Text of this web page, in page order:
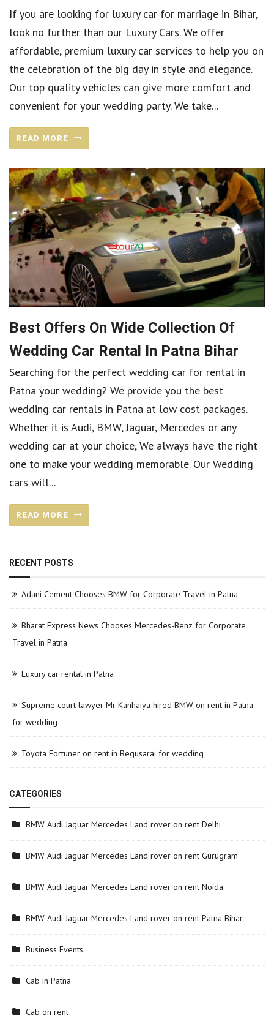
If you are looking for luxury car for marriage in Bihar,
look no further than our Luxury Cars. We offer
affordable, premium luxury car services to help you on
the celebration of the big day in style and elegance.
Our top quality vehicles can give more comfort and
convenient for your wedding party. We take...
READ MORE
Best Offers On Wide Collection Of
Wedding Car Rental In Patna Bihar
Searching for the perfect wedding car for rental in
Patna your wedding? We provide you the best
wedding car rentals in Patna at low cost packages.
Whether it is Audi, BMW, Jaguar, Mercedes or any
wedding car at your choice, We always have the right
one to make your wedding memorable. Our Wedding
cars will...
READ MORE
RECENT POSTS
Adani Cement Chooses BMW for Corporate Travel in Patna
Bharat Express News Chooses Mercedes-Benz for Corporate
Travel in Patna
Luxury car rental in Patna
Supreme court lawyer Mr Kanhaiya hired BMW on rent in Patna
for wedding
Toyota Fortuner on rent in Begusarai for wedding
CATEGORIES
BMW Audi Jaguar Mercedes Land rover on rent Delhi
BMW Audi Jaguar Mercedes Land rover on rent Gurugram
BMW Audi Jaguar Mercedes Land rover on rent Noida
BMW Audi Jaguar Mercedes Land rover on rent Patna Bihar
Business Events
Cab in Patna
Cab on rent